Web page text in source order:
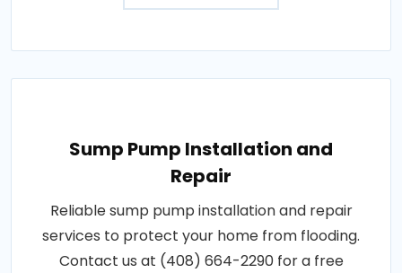
Sump Pump Installation and
Repair
Reliable sump pump installation and repair
services to protect your home from flooding.
Contact us at (408) 664-2290 for a free